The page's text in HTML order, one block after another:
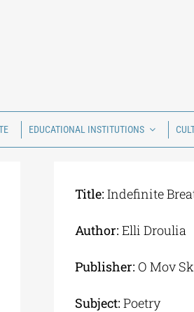
EDUCATIONAL INSTITUTIONS
Title: Indefinite
Author: Elli Droulia
Publisher: Ο Mov
Subject: Poetry